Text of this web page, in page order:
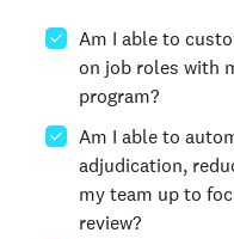
Am I able to
on job roles with
program?
Am I able to
adjudication,
my team up to
review?